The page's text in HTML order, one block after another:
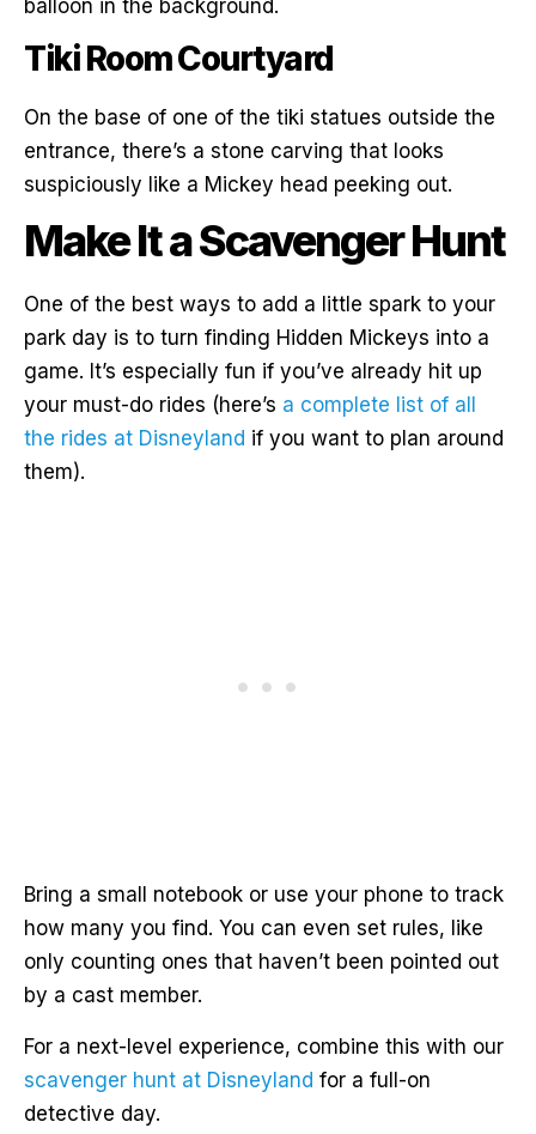
balloon in the background.
Tiki Room Courtyard
On the base of one of the tiki statues outside the
entrance, there’s a stone carving that looks
suspiciously like a Mickey head peeking out.
Make It a Scavenger Hunt
One of the best ways to add a little spark to your
park day is to turn finding Hidden Mickeys into a
game. It’s especially fun if you’ve already hit up
your must-do rides (here’s a complete list of all
the rides at Disneyland if you want to plan around
them).
Bring a small notebook or use your phone to track
how many you find. You can even set rules, like
only counting ones that haven’t been pointed out
by a cast member.
For a next-level experience, combine this with our
scavenger hunt at Disneyland for a full-on
detective day.